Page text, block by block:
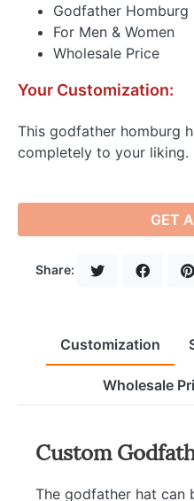
Godfather Homburg
For Men & Women
Wholesale Price
Your Customization:
This godfather homburg
completely to your liking.
GET
Share:
Customization
Wholesale
Custom
The godfather hat can